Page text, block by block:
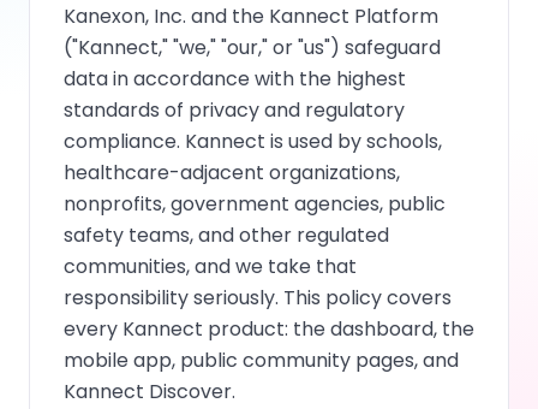
Kanexon, Inc. and the Kannect Platform
("Kannect," "we," "our," or "us") safeguard
data in accordance with the highest
standards of privacy and regulatory
compliance. Kannect is used by schools,
healthcare-adjacent organizations,
nonprofits, government agencies, public
safety teams, and other regulated
communities, and we take that
responsibility seriously. This policy covers
every Kannect product: the dashboard, the
mobile app, public community pages, and
Kannect Discover.